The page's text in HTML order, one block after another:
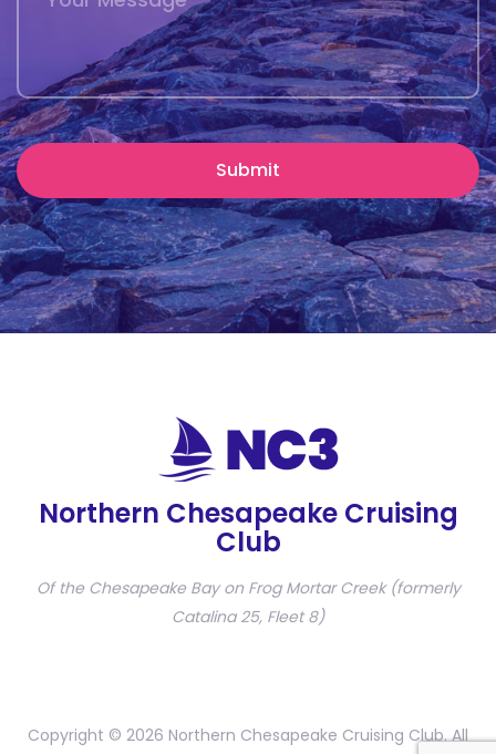
Northern Chesapeake Cruising
Club
Of the Chesapeake Bay on Frog Mortar Creek (formerly
Catalina 25, Fleet 8)
Copyright © 2026 Northern Chesapeake Cruising Club. All